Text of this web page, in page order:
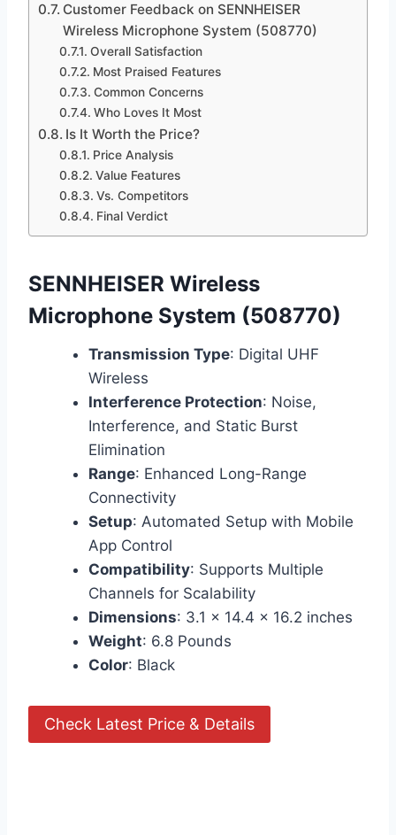
Customer Feedback on SENNHEISER
Wireless Microphone System (508770)
Overall Satisfaction
Most Praised Features
Common Concerns
Who Loves It Most
Is It Worth the Price?
Price Analysis
Value Features
Vs. Competitors
Final Verdict
SENNHEISER Wireless
Microphone System (508770)
Transmission Type: Digital UHF
Wireless
Interference Protection: Noise,
Interference, and Static Burst
Elimination
Range: Enhanced Long-Range
Connectivity
Setup: Automated Setup with Mobile
App Control
Compatibility: Supports Multiple
Channels for Scalability
Dimensions: 3.1 x 14.4 x 16.2 inches
Weight: 6.8 Pounds
Color: Black
Check Latest Price & Details